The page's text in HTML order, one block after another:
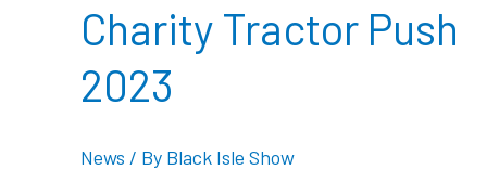
Charity Tractor Push
2023
News / By Black Isle Show